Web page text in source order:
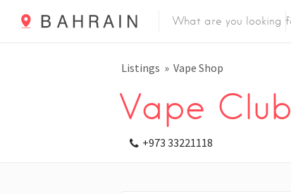
Listings Vape Shop
Vape Club
+973 33221118